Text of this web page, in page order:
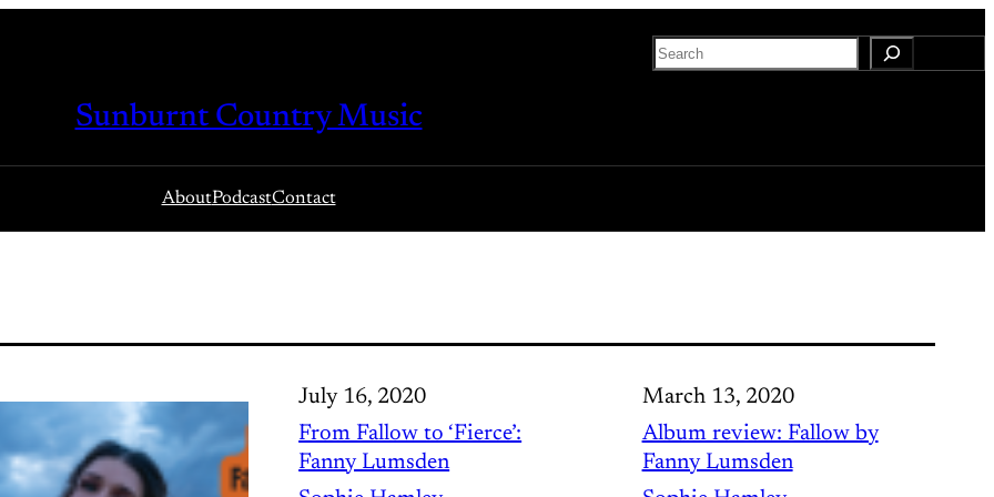
Search
Sunburnt Country Music
AboutPodcastContact
July 16, 2020
From Fallow to ‘Fierce’:
Fanny Lumsden
March 13, 2020
Album review: Fallow by
Fanny Lumsden